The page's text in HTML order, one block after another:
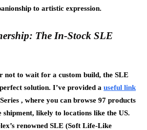
to artistic expression.
The In-Stock SLE
not to wait for a custom build, the SLE
solution. I’ve provided a useful link
, where you can browse 97 products
likely to locations like the US.
renowned SLE (Soft Life-Like